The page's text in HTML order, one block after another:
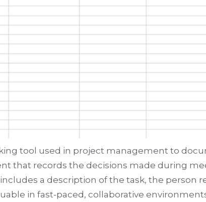
tool used in project management to
that records the decisions made during
a description of the task, the person
in fast-paced, collaborative